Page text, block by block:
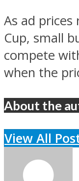
As ad
Cup, small
compete
when the
About the
View All